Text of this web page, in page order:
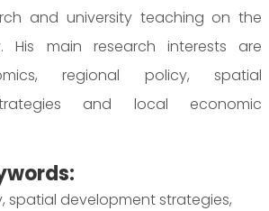
and university teaching on the
His main research interests are
regional policy, spatial
and local economic
spatial development strategies,